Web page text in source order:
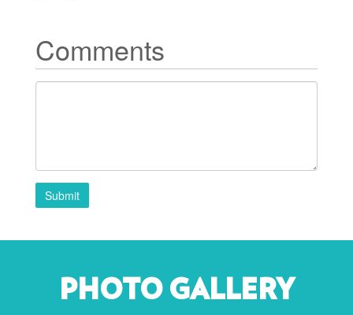
Comments
Submit
PHOTO GALLERY